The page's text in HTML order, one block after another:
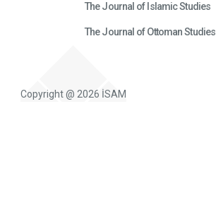
The Journal of Islamic Studies
The Journal of Ottoman Studies
Copyright @ 2026 İSAM